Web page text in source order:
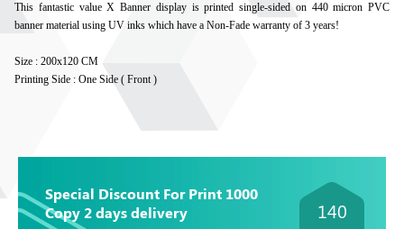
This fantastic value X Banner display is printed single-sided on 440 micron PVC
banner material using UV inks which have a Non-Fade warranty of 3 years!
Size : 200x120 CM
Printing Side : One Side ( Front )
Special Discount For Print 1000
Copy 2 days delivery
140